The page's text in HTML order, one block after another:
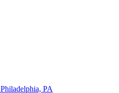
Philadelphia, PA